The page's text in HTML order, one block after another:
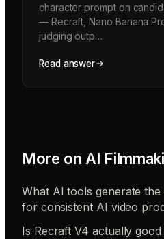
character prompt on
— Recraft, Nano Banana
judging outp…
Read answer
More on AI
What AI tools generate
for consistent AI video
Is Recraft V4 actually